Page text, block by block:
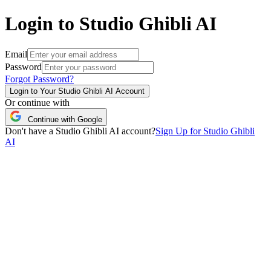
Login to Studio Ghibli AI
Email
Password
Forgot Password?
Login to Your Studio Ghibli AI Account
Or continue with
Continue with Google
Don't have a Studio Ghibli AI account?Sign Up for Studio Ghibli
AI